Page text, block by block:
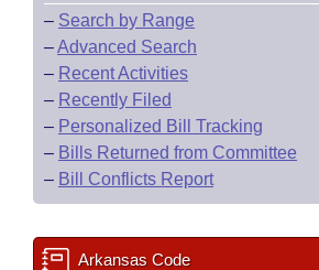
– Search by Range
–Advanced Search
– Recent Activities
– Recently Filed
– Personalized Bill Tracking
– Bills Returned from Committee
– Bill Conflicts Report
Arkansas Code